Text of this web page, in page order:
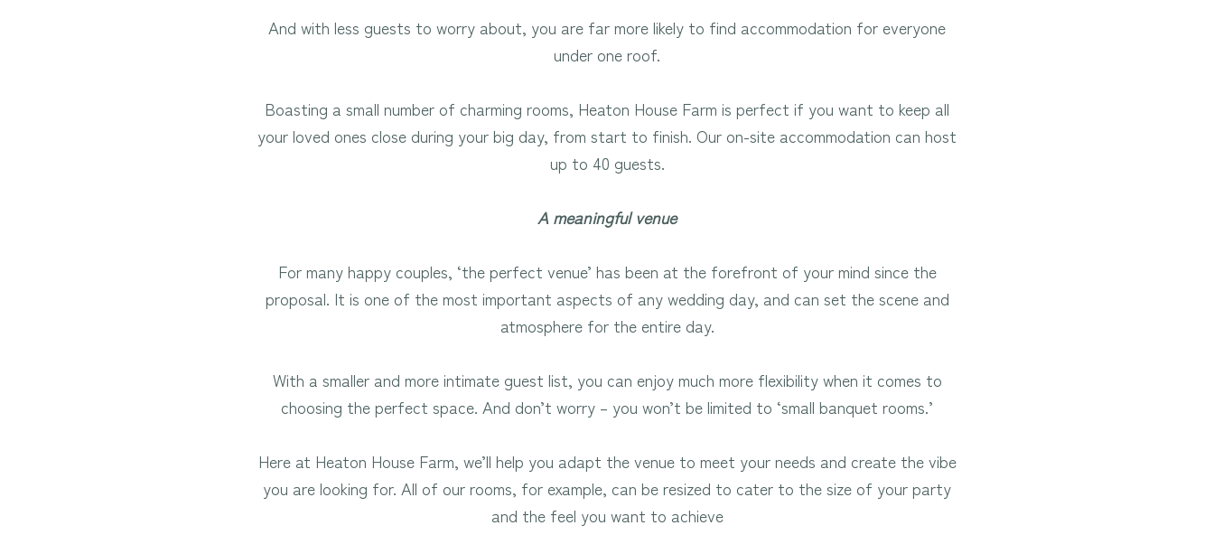
And with less guests to worry about, you are far more likely to find accommodation for everyone
under one roof.
Boasting a small number of charming rooms, Heaton House Farm is perfect if you want to keep all
your loved ones close during your big day, from start to finish. Our on-site accommodation can host
up to 40 guests.
A meaningful venue
For many happy couples, ‘the perfect venue’ has been at the forefront of your mind since the
proposal. It is one of the most important aspects of any wedding day, and can set the scene and
atmosphere for the entire day.
With a smaller and more intimate guest list, you can enjoy much more flexibility when it comes to
choosing the perfect space. And don’t worry – you won’t be limited to ‘small banquet rooms.’
Here at Heaton House Farm, we’ll help you adapt the venue to meet your needs and create the vibe
you are looking for. All of our rooms, for example, can be resized to cater to the size of your party
and the feel you want to achieve